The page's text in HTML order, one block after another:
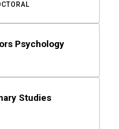
Psychology
Studies